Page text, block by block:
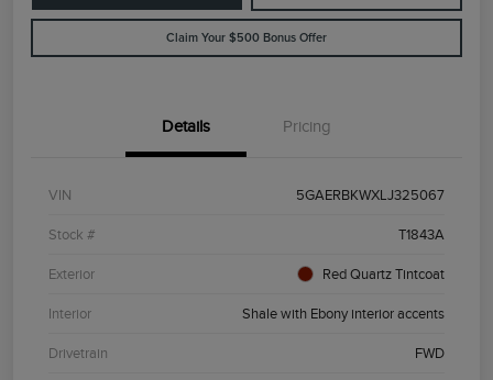
Claim Your $500 Bonus Offer
Details Pricing
VIN 5GAERBKWXLJ325067
Stock # T1843A
Exterior Red Quartz Tintcoat
Interior Shale with Ebony interior accents
Drivetrain FWD